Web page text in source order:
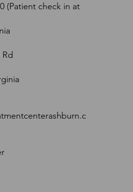
(Patient check in at
Rd